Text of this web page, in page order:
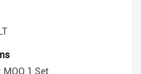
MOQ 1 Set